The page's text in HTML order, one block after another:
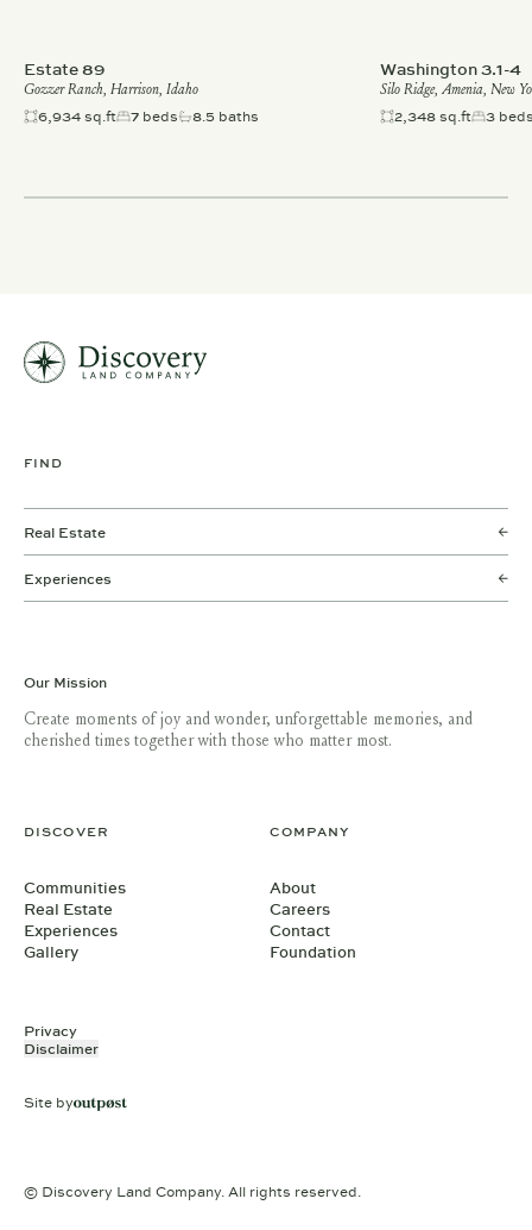
Estate 89
Gozzer Ranch, Harrison, Idaho
6,934 sq.ft 7 beds 8.5 baths
Washington 3.1-4
Silo Ridge, Amenia, New
2,348 sq.ft 3
FIND
Real Estate
Experiences
DISCOVER
Communities
Real Estate
Experiences
Gallery
COMPANY
About
Careers
Contact
Foundation
Our Mission
Create moments of joy and wonder, unforgettable memories, and
cherished times together with those who matter most.
© Discovery Land Company. All rights reserved.
Privacy
Disclaimer
Site by